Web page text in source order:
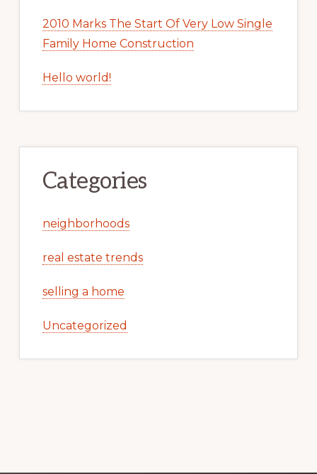
2010 Marks The Start Of Very Low Single
Family Home Construction
Hello world!
Categories
neighborhoods
real estate trends
selling a home
Uncategorized